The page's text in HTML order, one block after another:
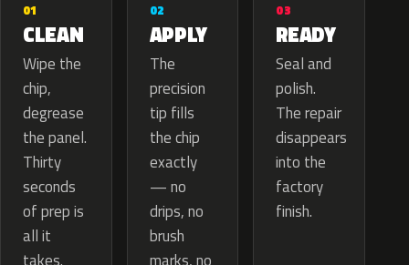
01
CLEAN
Wipe the
chip,
degrease
the panel.
Thirty
seconds
of prep is
all it
02
APPLY
The
precision
tip fills
the chip
exactly
— no
drips, no
brush
03
READY
Seal and
polish.
The repair
disappears
into the
factory
finish.